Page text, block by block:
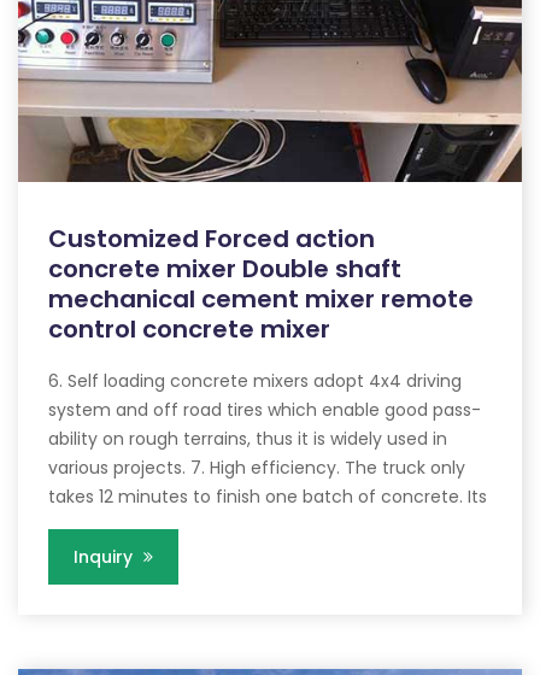
Customized Forced action
concrete mixer Double shaft
mechanical cement mixer remote
control concrete mixer
6. Self loading concrete mixers adopt 4x4 driving
system and off road tires which enable good pass-
ability on rough terrains, thus it is widely used in
various projects. 7. High efficiency. The truck only
takes 12 minutes to finish one batch of concrete. Its
Inquiry